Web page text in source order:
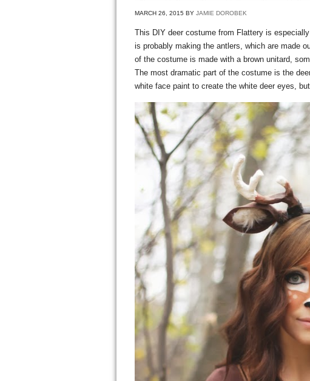
MARCH 26, 2015 BY JAMIE DOROBEK
This DIY deer costume from Flattery is
is probably making the antlers, which are made
of the costume is made with a brown unitard,
The most dramatic part of the costume is the
white face paint to create the white deer eyes,